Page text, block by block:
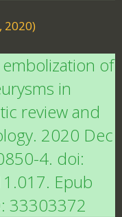
2020)
of
in
review and
2020 Dec
4. doi:
Epub
33303372